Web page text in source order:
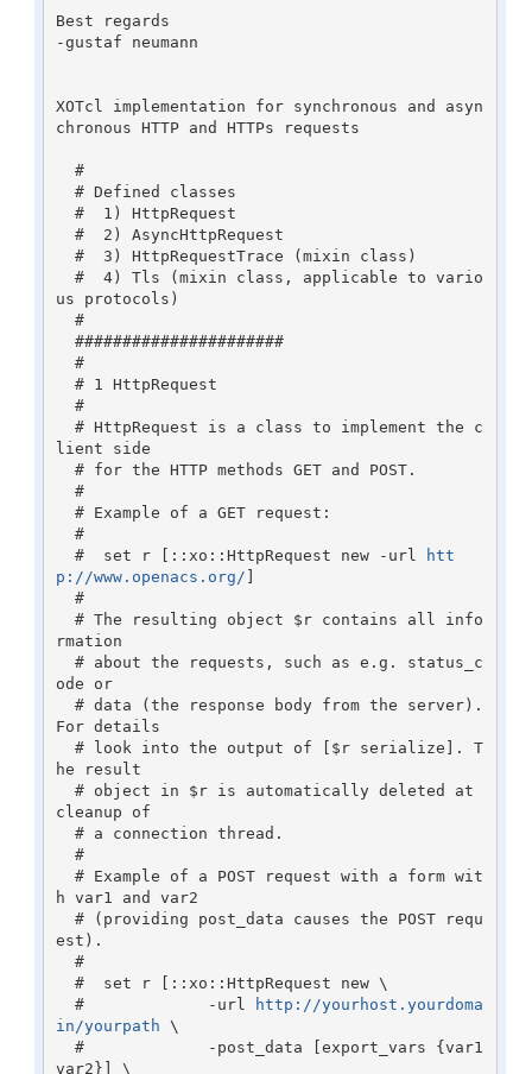
Best regards
-gustaf neumann
XOTcl implementation for synchronous and asyn
chronous HTTP and HTTPs requests
#
# Defined classes
#  1) HttpRequest
#  2) AsyncHttpRequest
#  3) HttpRequestTrace (mixin class)
#  4) Tls (mixin class, applicable to vario
us protocols)
#
######################
#
# 1 HttpRequest
#
# HttpRequest is a class to implement the c
lient side
# for the HTTP methods GET and POST.
#
# Example of a GET request:
#
#  set r [::xo::HttpRequest new -url
htt
p://www.openacs.org/ ]
#
# The resulting object $r contains all info
rmation
# about the requests, such as e.g. status_c
ode or
# data (the response body from the server).
For details
# look into the output of [$r serialize]. T
he result
# object in $r is automatically deleted at
cleanup of
# a connection thread.
#
# Example of a POST request with a form wit
h var1 and var2
# (providing post_data causes the POST requ
est).
#
#  set r [::xo::HttpRequest new \
#             -url
http://yourhost.yourdoma
in/yourpath \
#             -post_data [export_vars {var1
var2}] \